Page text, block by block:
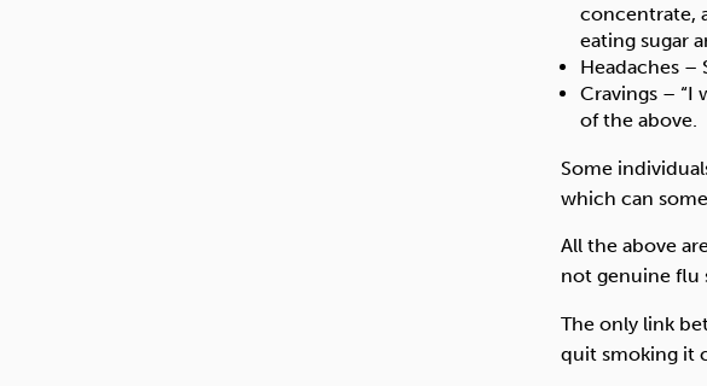
concentrate,
eating sugar
Headaches –
Cravings – “I
of the above.
Some
which can
All the above
not genuine flu
The only link
quit smoking it